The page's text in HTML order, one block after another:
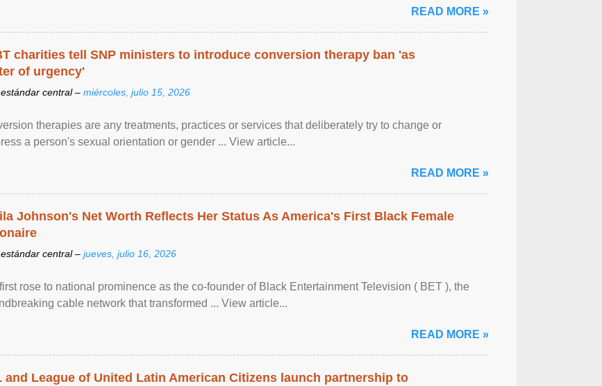
READ MORE »
charities tell SNP ministers to introduce conversion therapy ban 'as
of urgency'
central – miércoles, julio 15, 2026
therapies are any treatments, practices or services that deliberately try to change or
a person's sexual orientation or gender ... View article...
READ MORE »
Johnson's Net Worth Reflects Her Status As America's First Black Female
central – jueves, julio 16, 2026
rose to national prominence as the co-founder of Black Entertainment Television ( BET ), the
cable network that transformed ... View article...
READ MORE »
and League of United Latin American Citizens launch partnership to